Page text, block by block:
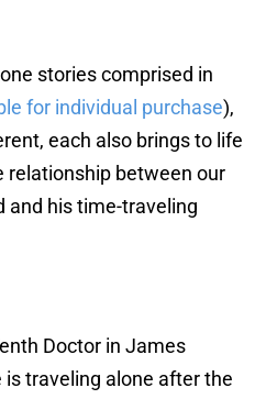
stories comprised in
for individual purchase),
each also brings to life
relationship between our
and his time-traveling
Doctor in James
is traveling alone after the